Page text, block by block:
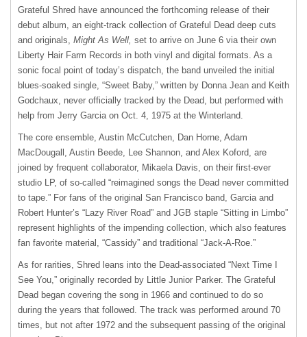
Grateful Shred have announced the forthcoming release of their
debut album, an eight-track collection of Grateful Dead deep cuts
and originals, Might As Well, set to arrive on June 6 via their own
Liberty Hair Farm Records in both vinyl and digital formats. As a
sonic focal point of today’s dispatch, the band unveiled the initial
blues-soaked single, “Sweet Baby,” written by Donna Jean and Keith
Godchaux, never officially tracked by the Dead, but performed with
help from Jerry Garcia on Oct. 4, 1975 at the Winterland.
The core ensemble, Austin McCutchen, Dan Horne, Adam
MacDougall, Austin Beede, Lee Shannon, and Alex Koford, are
joined by frequent collaborator, Mikaela Davis, on their first-ever
studio LP, of so-called “reimagined songs the Dead never committed
to tape.” For fans of the original San Francisco band, Garcia and
Robert Hunter’s “Lazy River Road” and JGB staple “Sitting in Limbo”
represent highlights of the impending collection, which also features
fan favorite material, “Cassidy” and traditional “Jack-A-Roe.”
As for rarities, Shred leans into the Dead-associated “Next Time I
See You,” originally recorded by Little Junior Parker. The Grateful
Dead began covering the song in 1966 and continued to do so
during the years that followed. The track was performed around 70
times, but not after 1972 and the subsequent passing of the original